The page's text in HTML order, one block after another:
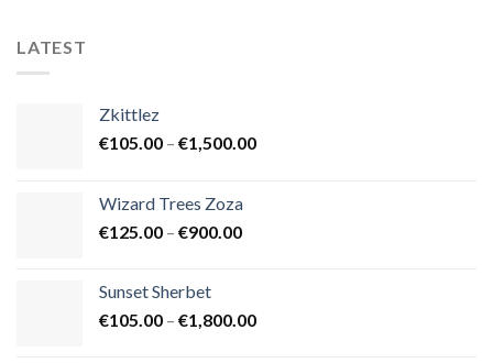
LATEST
Zkittlez
€105.00 – €1,500.00Price
Wizard Trees Zoza
€125.00 – €900.00Price
€900.00
Sunset Sherbet
€105.00 – €1,800.00Price